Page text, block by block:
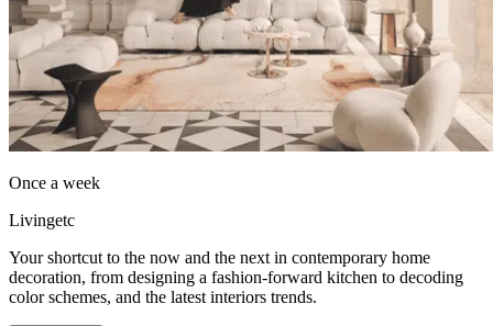
Once a week
Livingetc
Your shortcut to the now and the next in contemporary home
decoration, from designing a fashion-forward kitchen to decoding
color schemes, and the latest interiors trends.